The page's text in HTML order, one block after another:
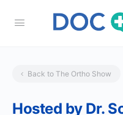
Back to The Ortho Show
Hosted by Dr.